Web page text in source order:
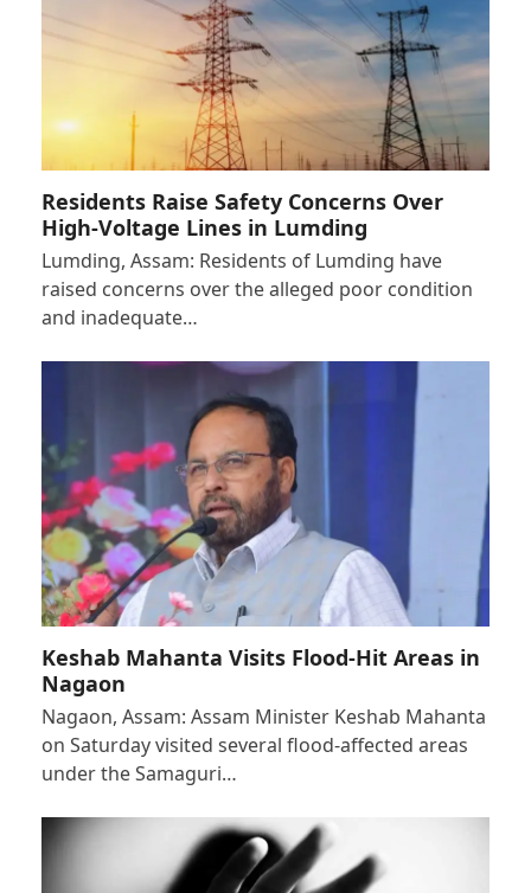
Residents Raise Safety Concerns Over
High-Voltage Lines in Lumding
Lumding, Assam: Residents of Lumding have
raised concerns over the alleged poor condition
and inadequate…
Keshab Mahanta Visits Flood-Hit Areas in
Nagaon
Nagaon, Assam: Assam Minister Keshab Mahanta
on Saturday visited several flood-affected areas
under the Samaguri…